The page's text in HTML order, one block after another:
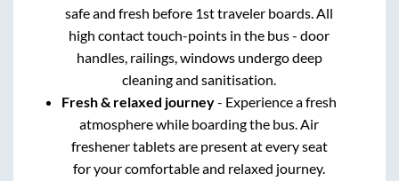
safe and fresh before 1st traveler boards. All
high contact touch-points in the bus - door
handles, railings, windows undergo deep
cleaning and sanitisation.
Fresh & relaxed journey- Experience a fresh
atmosphere while boarding the bus. Air
freshener tablets are present at every seat
for your comfortable and relaxed journey.